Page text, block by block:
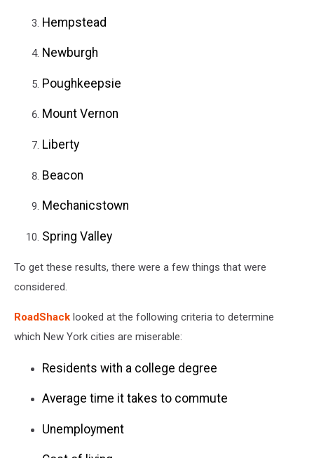
Hempstead
Newburgh
Poughkeepsie
Mount Vernon
Liberty
Beacon
Mechanicstown
Spring Valley
To get these results, there were a few things that were
considered.
RoadShack looked at the following criteria to determine
which New York cities are miserable:
Residents with a college degree
Average time it takes to commute
Unemployment